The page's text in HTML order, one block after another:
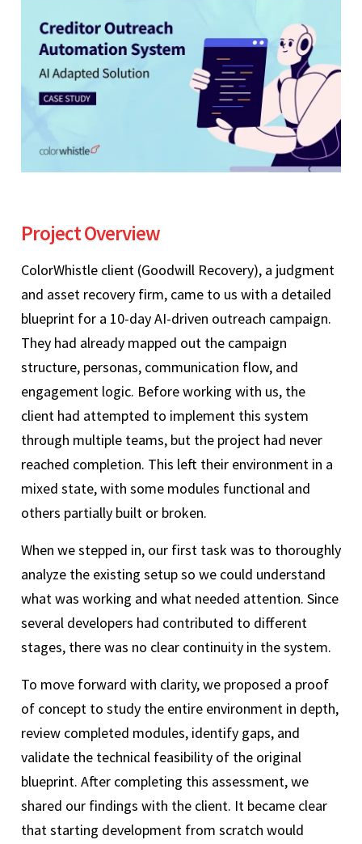
Project Overview
ColorWhistle client (Goodwill Recovery), a judgment
and asset recovery firm, came to us with a detailed
blueprint for a 10-day AI-driven outreach campaign.
They had already mapped out the campaign
structure, personas, communication flow, and
engagement logic. Before working with us, the
client had attempted to implement this system
through multiple teams, but the project had never
reached completion. This left their environment in a
mixed state, with some modules functional and
others partially built or broken.
When we stepped in, our first task was to thoroughly
analyze the existing setup so we could understand
what was working and what needed attention. Since
several developers had contributed to different
stages, there was no clear continuity in the system.
To move forward with clarity, we proposed a proof
of concept to study the entire environment in depth,
review completed modules, identify gaps, and
validate the technical feasibility of the original
blueprint. After completing this assessment, we
shared our findings with the client. It became clear
that starting development from scratch would